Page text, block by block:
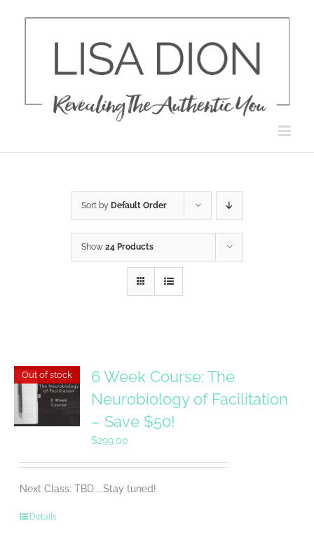
Sort by Default Order
Show 24 Products
Out of stock
6 Week Course: The
Neurobiology of Facilitation
– Save $50!
$299.00
Next Class: TBD ...Stay tuned!
Details